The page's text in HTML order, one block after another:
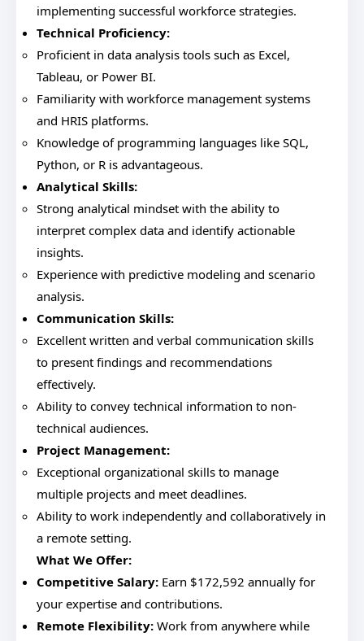
implementing successful workforce strategies.
Technical Proficiency:
Proficient in data analysis tools such as Excel,
Tableau, or Power BI.
Familiarity with workforce management systems
and HRIS platforms.
Knowledge of programming languages like SQL,
Python, or R is advantageous.
Analytical Skills:
Strong analytical mindset with the ability to
interpret complex data and identify actionable
insights.
Experience with predictive modeling and scenario
analysis.
Communication Skills:
Excellent written and verbal communication skills
to present findings and recommendations
effectively.
Ability to convey technical information to non-
technical audiences.
Project Management:
Exceptional organizational skills to manage
multiple projects and meet deadlines.
Ability to work independently and collaboratively in
a remote setting.
What We Offer:
Competitive Salary: Earn $172,592 annually for
your expertise and contributions.
Remote Flexibility: Work from anywhere while